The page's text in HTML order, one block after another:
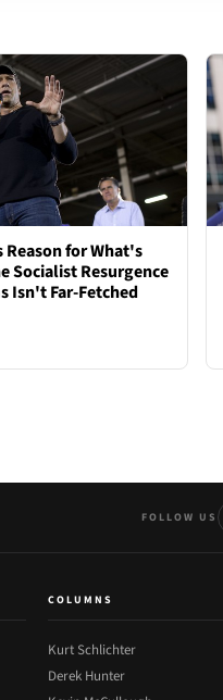
Reason for What's
Socialist Resurgence
Isn't Far-Fetched
FOLLOW US
COLUMNS
Kurt Schlichter
Derek Hunter